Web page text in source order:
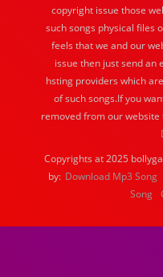
copyright issue those
such songs physical files
feels that we and our
issue then just send an
hsting providers which
of such songs.If you
removed from our website
Copyrights at 2025
by: Download Mp3 Song
Song